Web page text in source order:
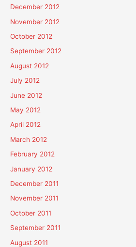
December 2012
November 2012
October 2012
September 2012
August 2012
July 2012
June 2012
May 2012
April 2012
March 2012
February 2012
January 2012
December 2011
November 2011
October 2011
September 2011
August 2011